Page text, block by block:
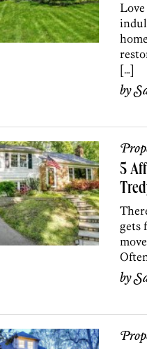
[…]
by
5
gets
by